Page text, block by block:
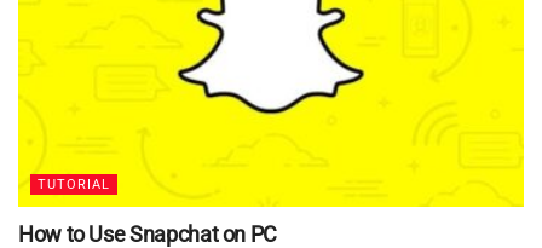
TUTORIAL
How to Use Snapchat on PC